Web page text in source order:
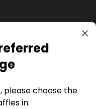
please choose the
in: